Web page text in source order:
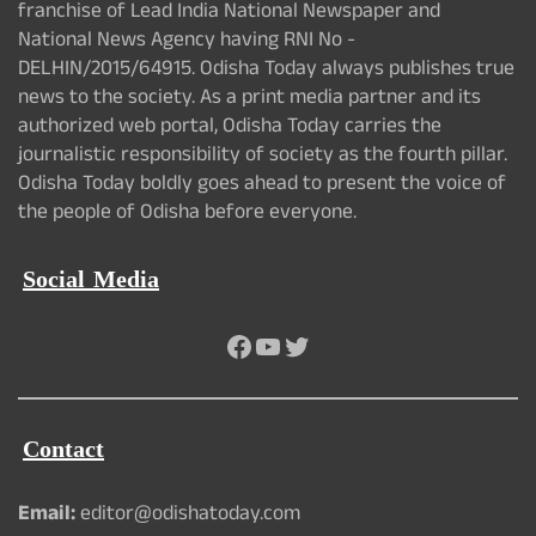
franchise of Lead India National Newspaper and
National News Agency having RNI No -
DELHIN/2015/64915. Odisha Today always publishes true
news to the society. As a print media partner and its
authorized web portal, Odisha Today carries the
journalistic responsibility of society as the fourth pillar.
Odisha Today boldly goes ahead to present the voice of
the people of Odisha before everyone.
Social Media
Facebook
YouTube
Twitter
Contact
Email:editor@odishatoday.com